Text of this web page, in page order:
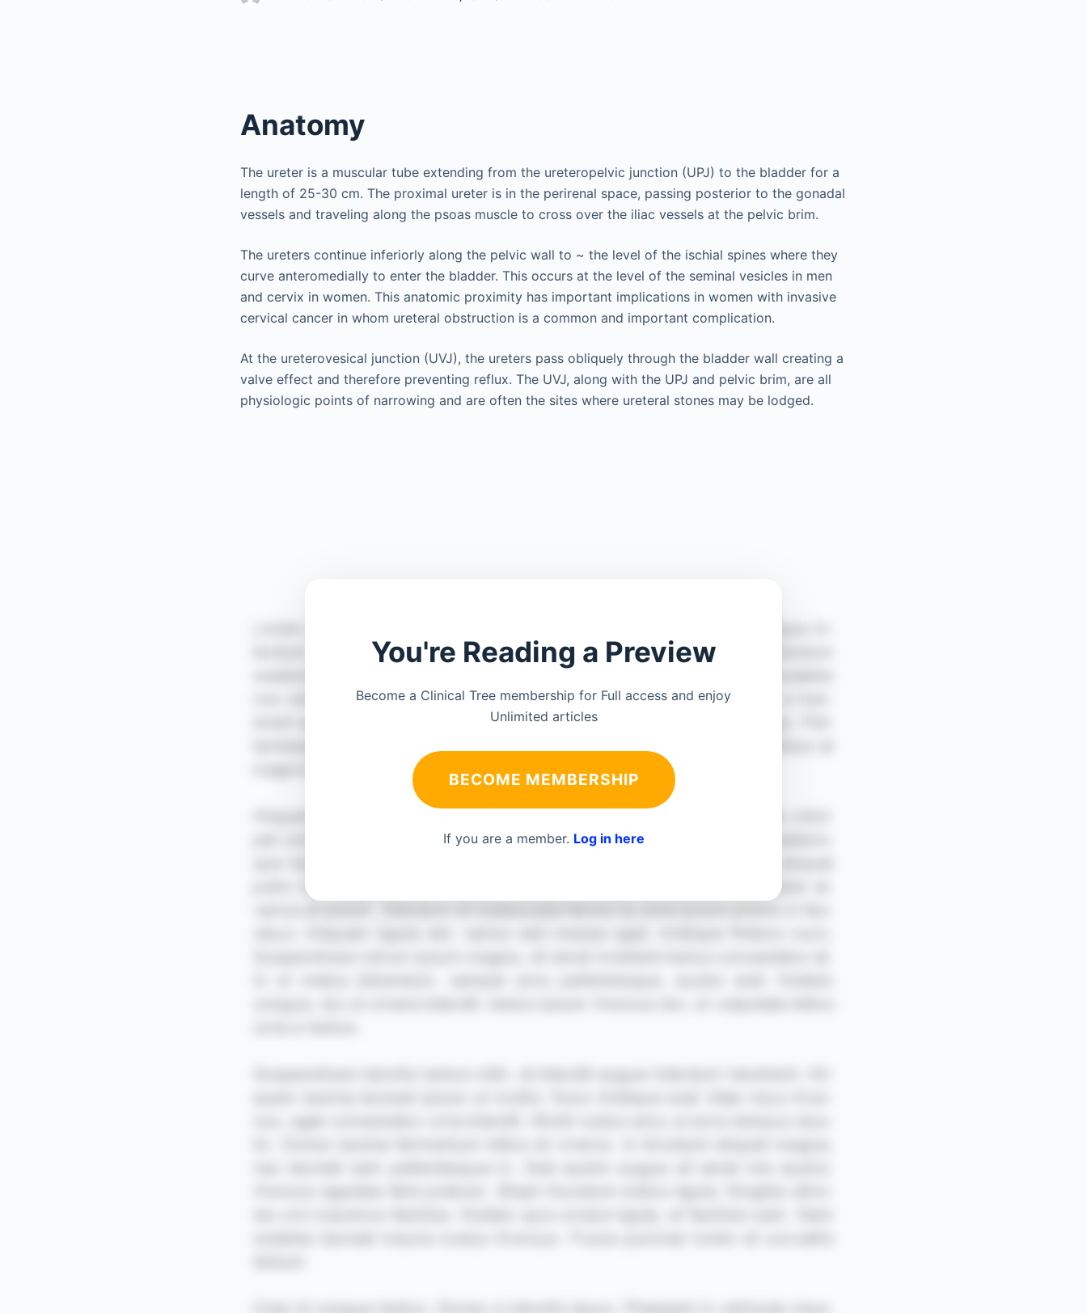
Anatomy
The ureter is a muscular tube extending from the ureteropelvic junction (UPJ) to the bladder for a
length of 25-30 cm. The proximal ureter is in the perirenal space, passing posterior to the gonadal
vessels and traveling along the psoas muscle to cross over the iliac vessels at the pelvic brim.
The ureters continue inferiorly along the pelvic wall to ~ the level of the ischial spines where they
curve anteromedially to enter the bladder. This occurs at the level of the seminal vesicles in men
and cervix in women. This anatomic proximity has important implications in women with invasive
cervical cancer in whom ureteral obstruction is a common and important complication.
At the ureterovesical junction (UVJ), the ureters pass obliquely through the bladder wall creating a
valve effect and therefore preventing reflux. The UVJ, along with the UPJ and pelvic brim, are all
physiologic points of narrowing and are often the sites where ureteral stones may be lodged.
You're Reading a Preview
Become a Clinical Tree membership for Full access and enjoy
Unlimited articles
BECOME MEMBERSHIP
If you are a member. Log in here